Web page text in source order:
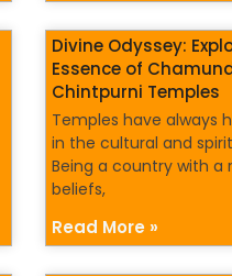
Divine Odyssey:
Essence of
Chintpurni Temples
Temples have always
in the cultural and
Being a country with a
beliefs,
Read More »